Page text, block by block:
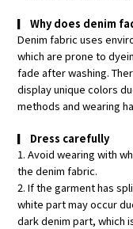
▎
Why does denim
Denim fabric uses
which are prone to
fade after washing.
display unique colors
methods and wearing
▎
Dress carefully
1. Avoid wearing with
the denim fabric.
2. If the garment has
white part may occur
dark denim part, which